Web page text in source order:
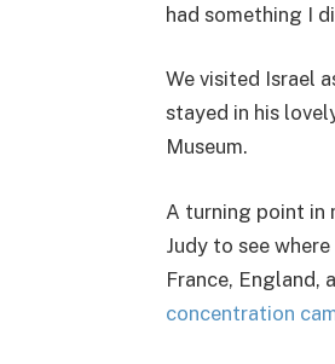
had something I
We visited Israel
stayed in his
Museum.
A turning point in
Judy to see
France, England,
concentration